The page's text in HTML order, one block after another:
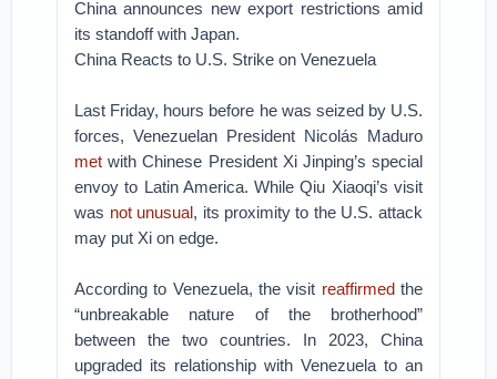
China announces new export restrictions amid
its standoff with Japan.
China Reacts to U.S. Strike on Venezuela
Last Friday, hours before he was seized by U.S.
forces, Venezuelan President Nicolás Maduro
met with Chinese President Xi Jinping’s special
envoy to Latin America. While Qiu Xiaoqi’s visit
was not unusual, its proximity to the U.S. attack
may put Xi on edge.
According to Venezuela, the visit reaffirmedthe
“unbreakable nature of the brotherhood”
between the two countries. In 2023, China
upgraded its relationship with Venezuela to an